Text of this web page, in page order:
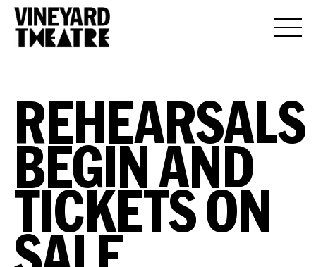
REHEARSALS
BEGIN AND
TICKETS ON